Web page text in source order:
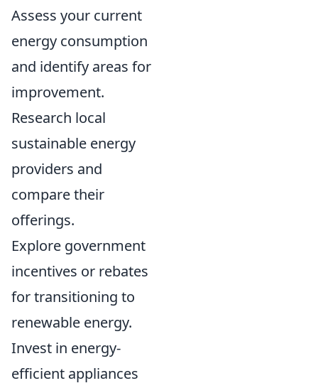
Assess your current
energy consumption
and identify areas for
improvement.
Research local
sustainable energy
providers and
compare their
offerings.
Explore government
incentives or rebates
for transitioning to
renewable energy.
Invest in energy-
efficient appliances